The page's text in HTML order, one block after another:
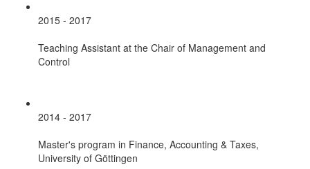
2015 - 2017
Teaching Assistant at the Chair of Management and
Control
2014 - 2017
Master's program in Finance, Accounting & Taxes,
University of Göttingen